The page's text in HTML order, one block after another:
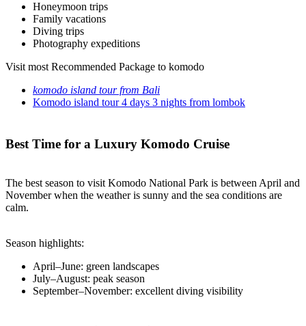
Honeymoon trips
Family vacations
Diving trips
Photography expeditions
Visit most Recommended Package to komodo
komodo island tour from Bali
Komodo island tour 4 days 3 nights from lombok
Best Time for a Luxury Komodo Cruise
The best season to visit Komodo National Park is between April and
November when the weather is sunny and the sea conditions are
calm.
Season highlights:
April–June: green landscapes
July–August: peak season
September–November: excellent diving visibility